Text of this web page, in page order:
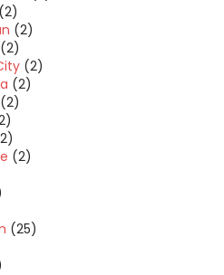
(2)
(2)
(2)
(2)
(2)
(2)
(2)
(25)